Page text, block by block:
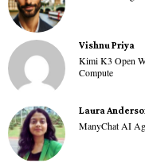
Vishnu Priya
Kimi K3 Open
Compute
Laura
ManyChat AI